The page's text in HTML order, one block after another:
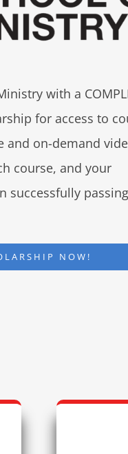
with a
for access to
and on-demand
course, and your
successfully
NOW!